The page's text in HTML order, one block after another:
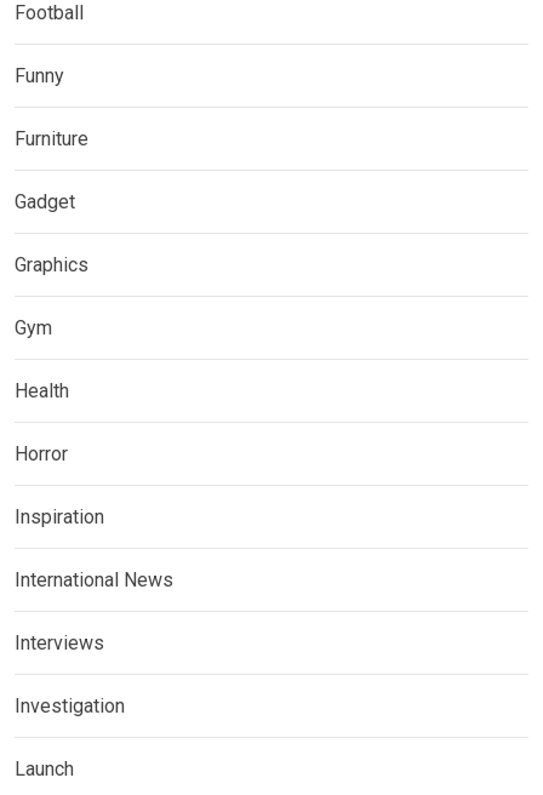
Football
Funny
Furniture
Gadget
Graphics
Gym
Health
Horror
Inspiration
International News
Interviews
Investigation
Launch